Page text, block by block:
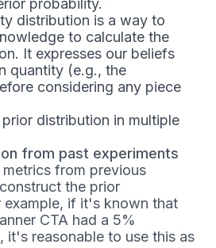
probability.
distribution is a way to
to calculate the
It expresses our beliefs
quantity (e.g., the
considering any piece
distribution in multiple
from past experiments
from previous
the prior
example, if it's known that
CTA had a 5%
it's reasonable to use this as